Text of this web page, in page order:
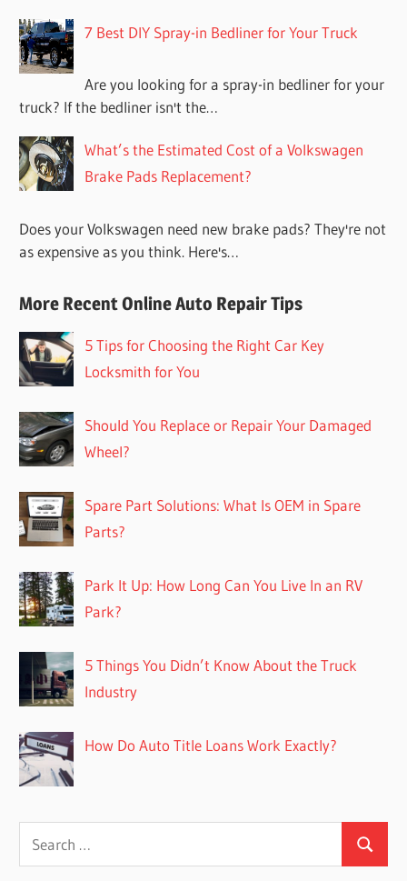
7 Best DIY Spray-in Bedliner for Your Truck
Are you looking for a spray-in bedliner for your
truck? If the bedliner isn't the…
What’s the Estimated Cost of a Volkswagen
Brake Pads Replacement?
Does your Volkswagen need new brake pads? They're not
as expensive as you think. Here's…
More Recent Online Auto Repair Tips
5 Tips for Choosing the Right Car Key
Locksmith for You
Should You Replace or Repair Your Damaged
Wheel?
Spare Part Solutions: What Is OEM in Spare
Parts?
Park It Up: How Long Can You Live In an RV
Park?
5 Things You Didn’t Know About the Truck
Industry
How Do Auto Title Loans Work Exactly?
Search
for:
Search